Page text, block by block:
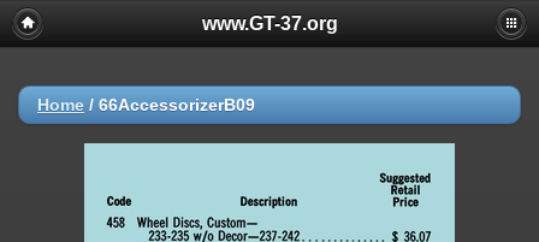
www.GT-37.org
Home / 66AccessorizerB09